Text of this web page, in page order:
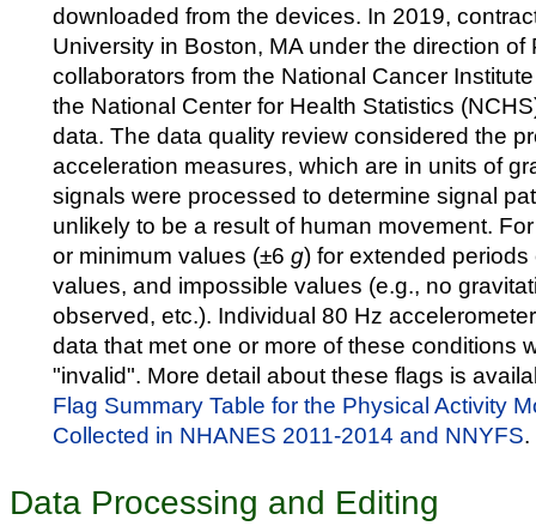
downloaded from the devices. In 2019,
University in Boston, MA under the direction of
collaborators from the National Cancer
the National Center for Health Statistics
data. The data quality review considered the
acceleration measures, which are in units of
signals were processed to determine signal
unlikely to be a result of human movement.
or minimum values (±6 g) for extended
values, and impossible values (e.g., no
observed, etc.). Individual 80 Hz
data that met one or more of these conditions
"invalid". More detail about these flags is
Flag Summary Table for the Physical Activity
Collected in NHANES 2011-2014 and NNYFS.
Data Processing and Editing